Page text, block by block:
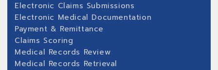
Electronic Claims Submissions
Electronic Medical Documentation
Payment & Remittance
Claims Scoring
Medical Records Review
Medical Records Retrieval